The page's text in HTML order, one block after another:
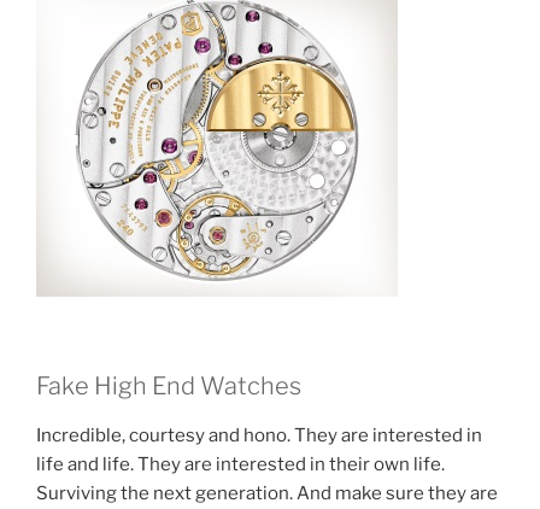
Fake High End Watches
Incredible, courtesy and hono. They are interested in
life and life. They are interested in their own life.
Surviving the next generation. And make sure they are